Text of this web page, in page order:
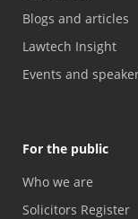
Blogs and articles
Lawtech Insight
Events and
For the public
Who we are
Solicitors Register